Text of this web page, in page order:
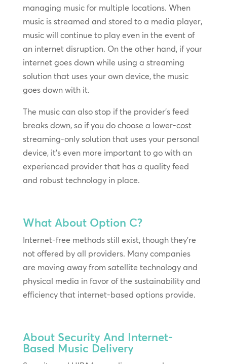
managing music for multiple locations. When
music is streamed and stored to a media player,
music will continue to play even in the event of
an internet disruption. On the other hand, if your
internet goes down while using a streaming
solution that uses your own device, the music
goes down with it.
The music can also stop if the provider’s feed
breaks down, so if you do choose a lower-cost
streaming-only solution that uses your personal
device, it’s even more important to go with an
experienced provider that has a quality feed
and robust technology in place.
What About Option C?
Internet-free methods still exist, though they’re
not offered by all providers. Many companies
are moving away from satellite technology and
physical media in favor of the sustainability and
efficiency that internet-based options provide.
About Security And Internet-
Based Music Delivery